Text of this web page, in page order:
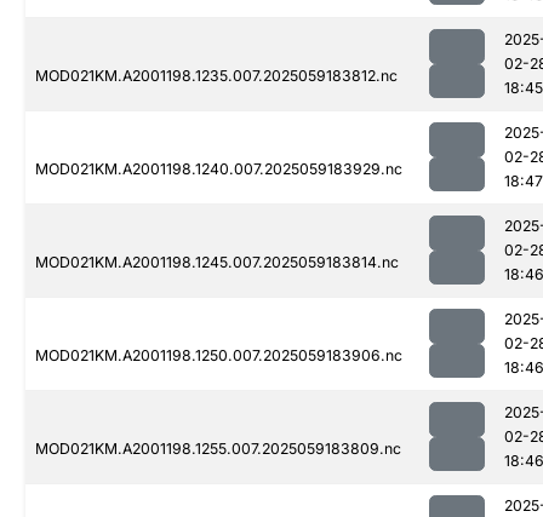
MOD021KM.A2001198.1235.007.2025059183812.nc
02-
18:45
MOD021KM.A2001198.1240.007.2025059183929.nc
02-
18:47
MOD021KM.A2001198.1245.007.2025059183814.nc
02-
18:46
MOD021KM.A2001198.1250.007.2025059183906.nc
02-
18:46
MOD021KM.A2001198.1255.007.2025059183809.nc
02-
18:46